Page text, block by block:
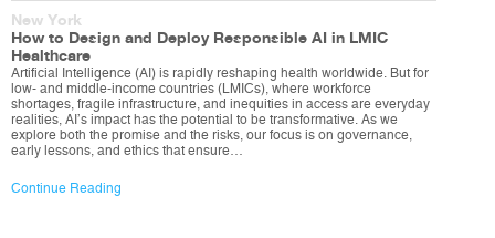
New York
How to Design and Deploy Responsible AI in LMIC
Healthcare
Artificial Intelligence (AI) is rapidly reshaping health worldwide. But for
low- and middle-income countries (LMICs), where workforce
shortages, fragile infrastructure, and inequities in access are everyday
realities, AI’s impact has the potential to be transformative. As we
explore both the promise and the risks, our focus is on governance,
early lessons, and ethics that ensure…
Continue Reading